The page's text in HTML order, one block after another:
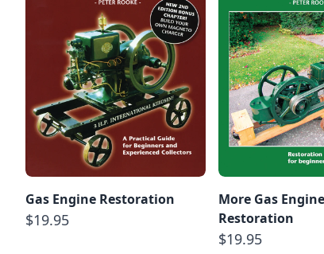
Gas Engine Restoration
$19.95
More Gas Engine
Restoration
$19.95